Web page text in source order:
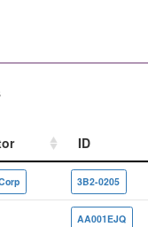
ID
ID
3B2-0205
AA001EJQ